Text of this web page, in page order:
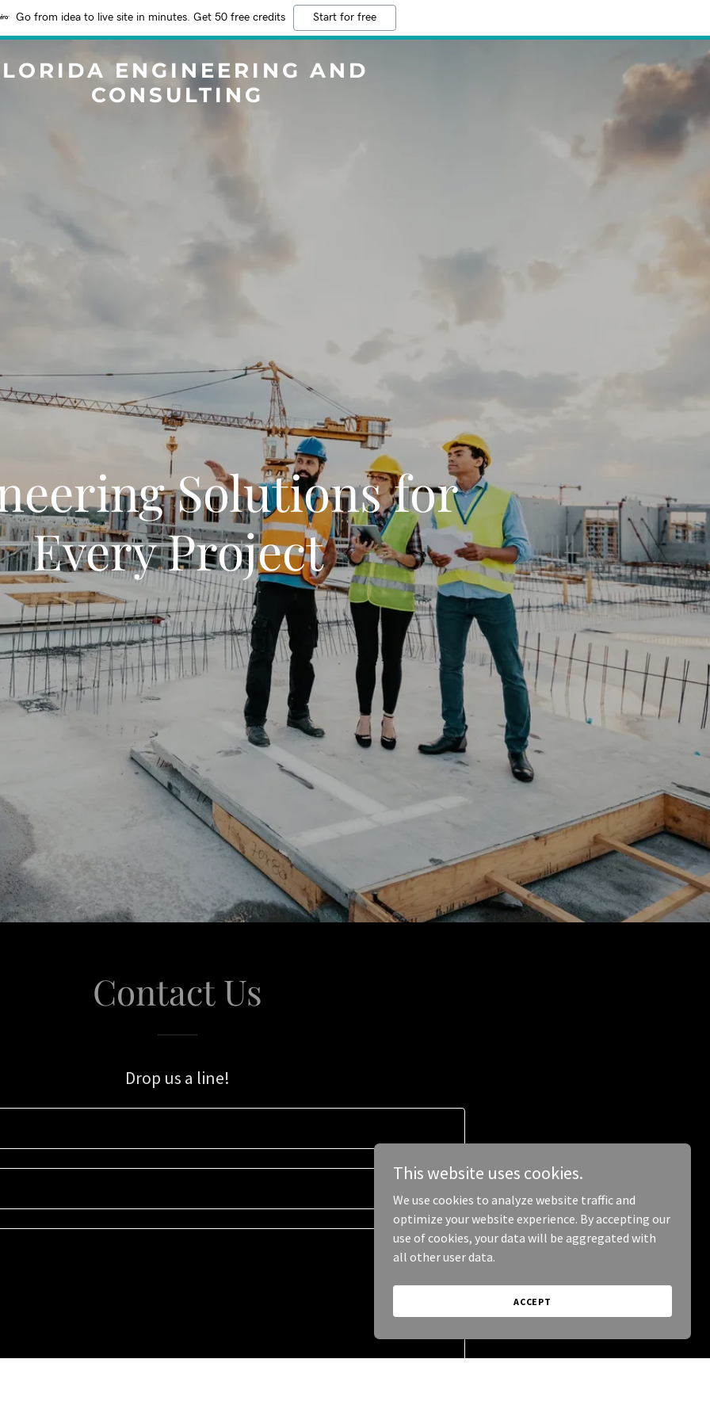
Go from idea to live site in minutes. Get 50 free credits Start for free
ENGINEERING AND
CONSULTING
Solutions for
Every Project
Contact Us
Drop us a line!
This website uses cookies.
We use cookies to analyze website traffic and
optimize your website experience. By accepting our
use of cookies, your data will be aggregated with
all other user data.
ACCEPT